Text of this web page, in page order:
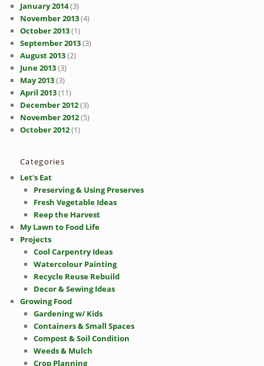
January 2014(3)
November 2013(4)
October 2013(1)
September 2013(3)
August 2013(2)
June 2013(3)
May 2013(3)
April 2013(11)
December 2012(3)
November 2012(5)
October 2012(1)
Categories
Let's Eat
Preserving & Using Preserves
Fresh Vegetable Ideas
Reep the Harvest
My Lawn to Food Life
Projects
Cool Carpentry Ideas
Watercolour Painting
Recycle Reuse Rebuild
Decor & Sewing Ideas
Growing Food
Gardening w/ Kids
Containers & Small Spaces
Compost & Soil Condition
Weeds & Mulch
Crop Planning